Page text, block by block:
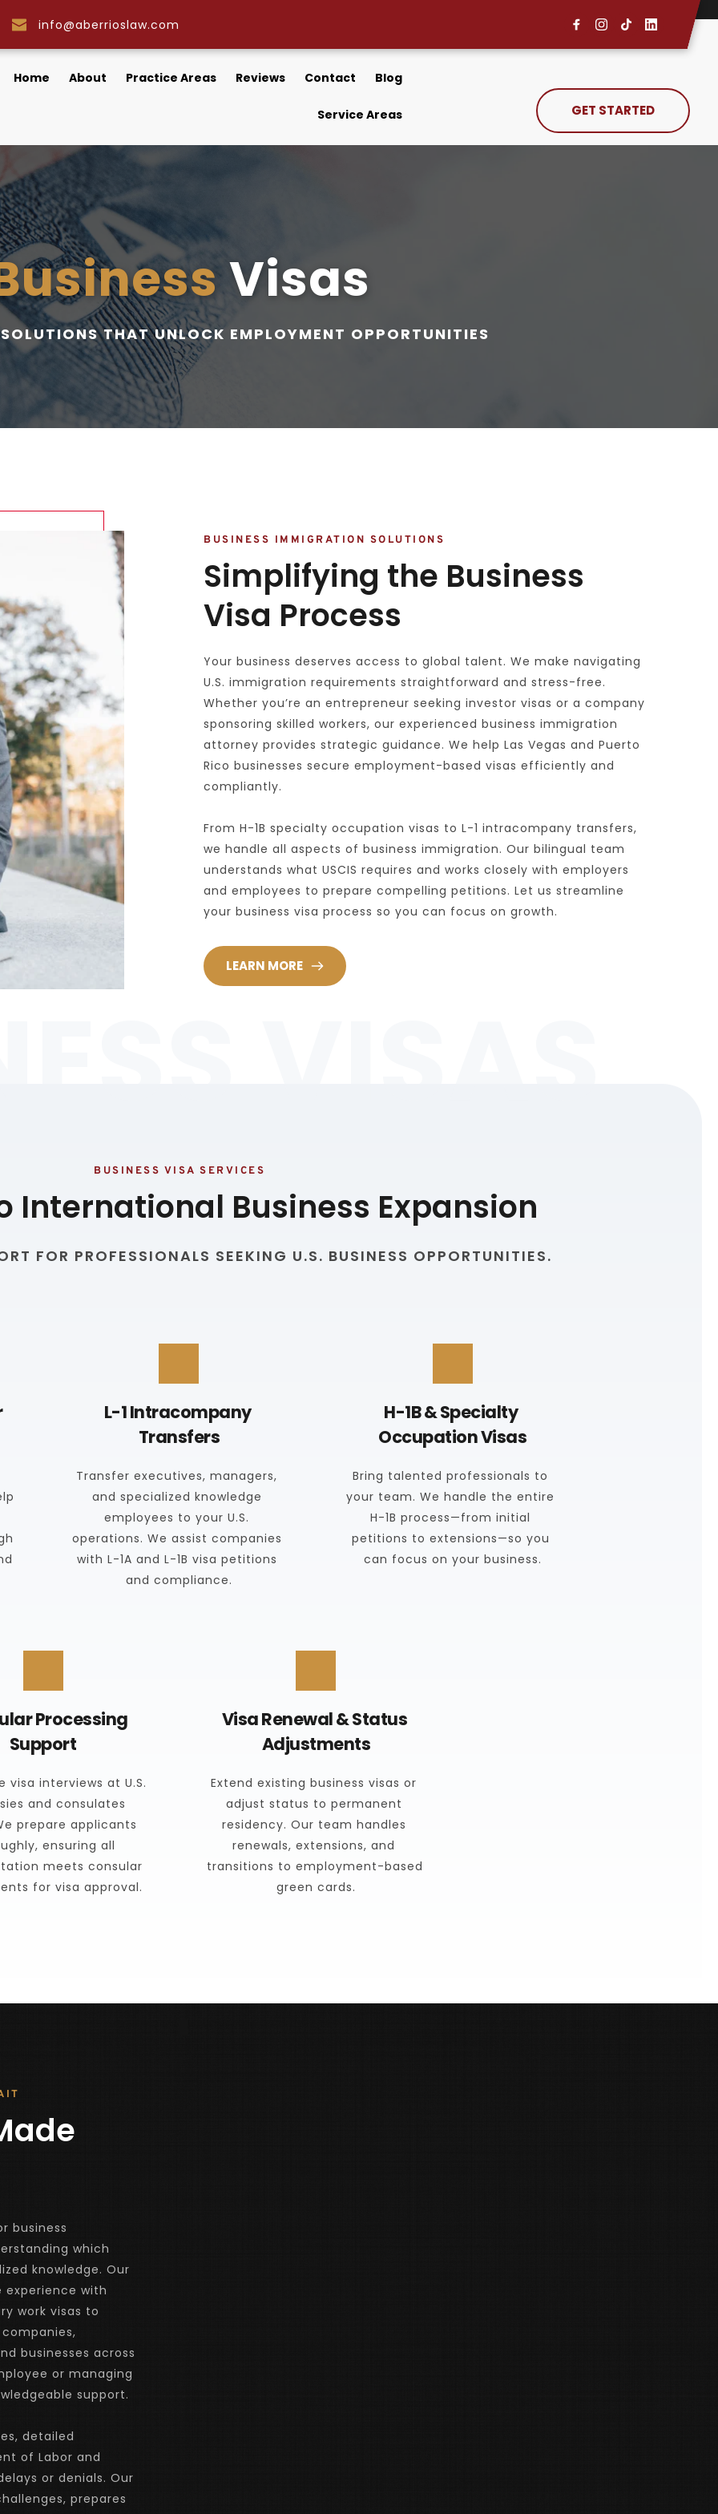
info@aberrioslaw.com
Home About Practice Areas Reviews Contact Blog
Service Areas GET STARTED
Visas
THAT UNLOCK EMPLOYMENT OPPORTUNITIES
BUSINESS IMMIGRATION SOLUTIONS
Simplifying the Business
Visa Process
Your business deserves access to global talent. We make navigating
U.S. immigration requirements straightforward and stress-free.
Whether you’re an entrepreneur seeking investor visas or a company
sponsoring skilled workers, our experienced business immigration
attorney provides strategic guidance. We help Las Vegas and Puerto
Rico businesses secure employment-based visas efficiently and
compliantly.
From H-1B specialty occupation visas to L-1 intracompany transfers,
we handle all aspects of business immigration. Our bilingual team
understands what USCIS requires and works closely with employers
and employees to prepare compelling petitions. Let us streamline
your business visa process so you can focus on growth.
LEARN MORE
BUSINESS VISA SERVICES
International Business Expansion
FOR PROFESSIONALS SEEKING U.S. BUSINESS OPPORTUNITIES.
L-1 Intracompany
Transfers
Transfer executives, managers,
and specialized knowledge
employees to your U.S.
operations. We assist companies
with L-1A and L-1B visa petitions
and compliance.
H-1B & Specialty
Occupation Visas
Bring talented professionals to
your team. We handle the entire
H-1B process—from initial
petitions to extensions—so you
can focus on your business.
Processing
Support
visa interviews at U.S.
and consulates
prepare applicants
ensuring all
meets consular
for visa approval.
Visa Renewal & Status
Adjustments
Extend existing business visas or
adjust status to permanent
residency. Our team handles
renewals, extensions, and
transitions to employment-based
green cards.
business
which
knowledge. Our
experience with
work visas to
businesses across
or managing
support.
detailed
of Labor and
or denials. Our
prepares